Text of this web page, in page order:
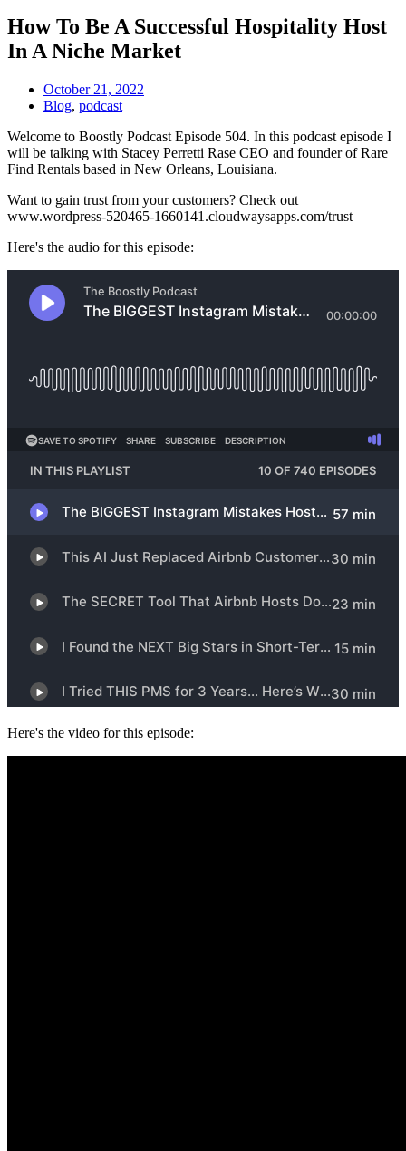
How To Be A Successful Hospitality Host
In A Niche Market
October 21, 2022
Blog, podcast
Welcome to Boostly Podcast Episode 504. In this podcast episode I
will be talking with Stacey Perretti Rase CEO and founder of Rare
Find Rentals based in New Orleans, Louisiana.
Want to gain trust from your customers? Check out
www.wordpress-520465-1660141.cloudwaysapps.com/trust
Here's the audio for this episode:
Here's the video for this episode: